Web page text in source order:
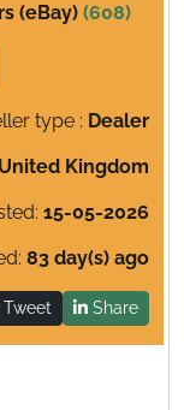
(eBay) (608)
type : Dealer
Kingdom
15-05-2026
83 day(s) ago
Tweet Share